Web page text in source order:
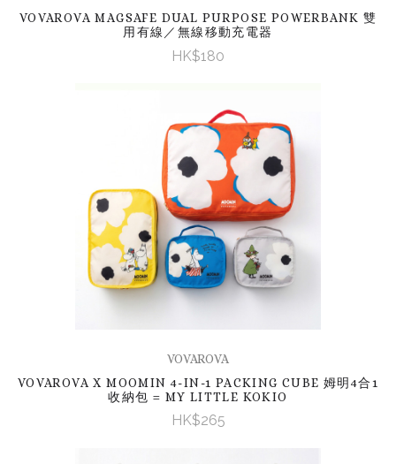
VOVAROVA MAGSAFE DUAL PURPOSE POWERBANK 雙
用有線／無線移動充電器
HK$180
VOVAROVA
VOVAROVA X MOOMIN 4-IN-1 PACKING CUBE 姆明4合1
收納包 = MY LITTLE KOKIO
HK$265